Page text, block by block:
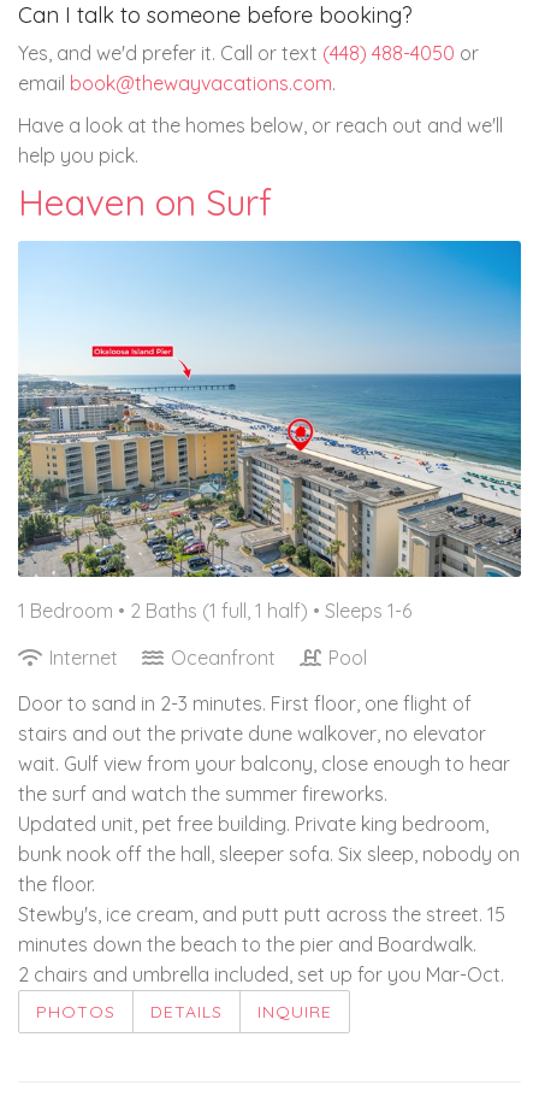
Can I talk to someone before booking?
Yes, and we'd prefer it. Call or text (448) 488-4050 or
email book@thewayvacations.com.
Have a look at the homes below, or reach out and we'll
help you pick.
Heaven on Surf
1 Bedroom • 2 Baths (1 full, 1 half) • Sleeps 1-6
Internet
Oceanfront
Pool
Door to sand in 2-3 minutes. First floor, one flight of
stairs and out the private dune walkover, no elevator
wait. Gulf view from your balcony, close enough to hear
the surf and watch the summer fireworks.
Updated unit, pet free building. Private king bedroom,
bunk nook off the hall, sleeper sofa. Six sleep, nobody on
the floor.
Stewby's, ice cream, and putt putt across the street. 15
minutes down the beach to the pier and Boardwalk.
2 chairs and umbrella included, set up for you Mar-Oct.
PHOTOS DETAILS INQUIRE